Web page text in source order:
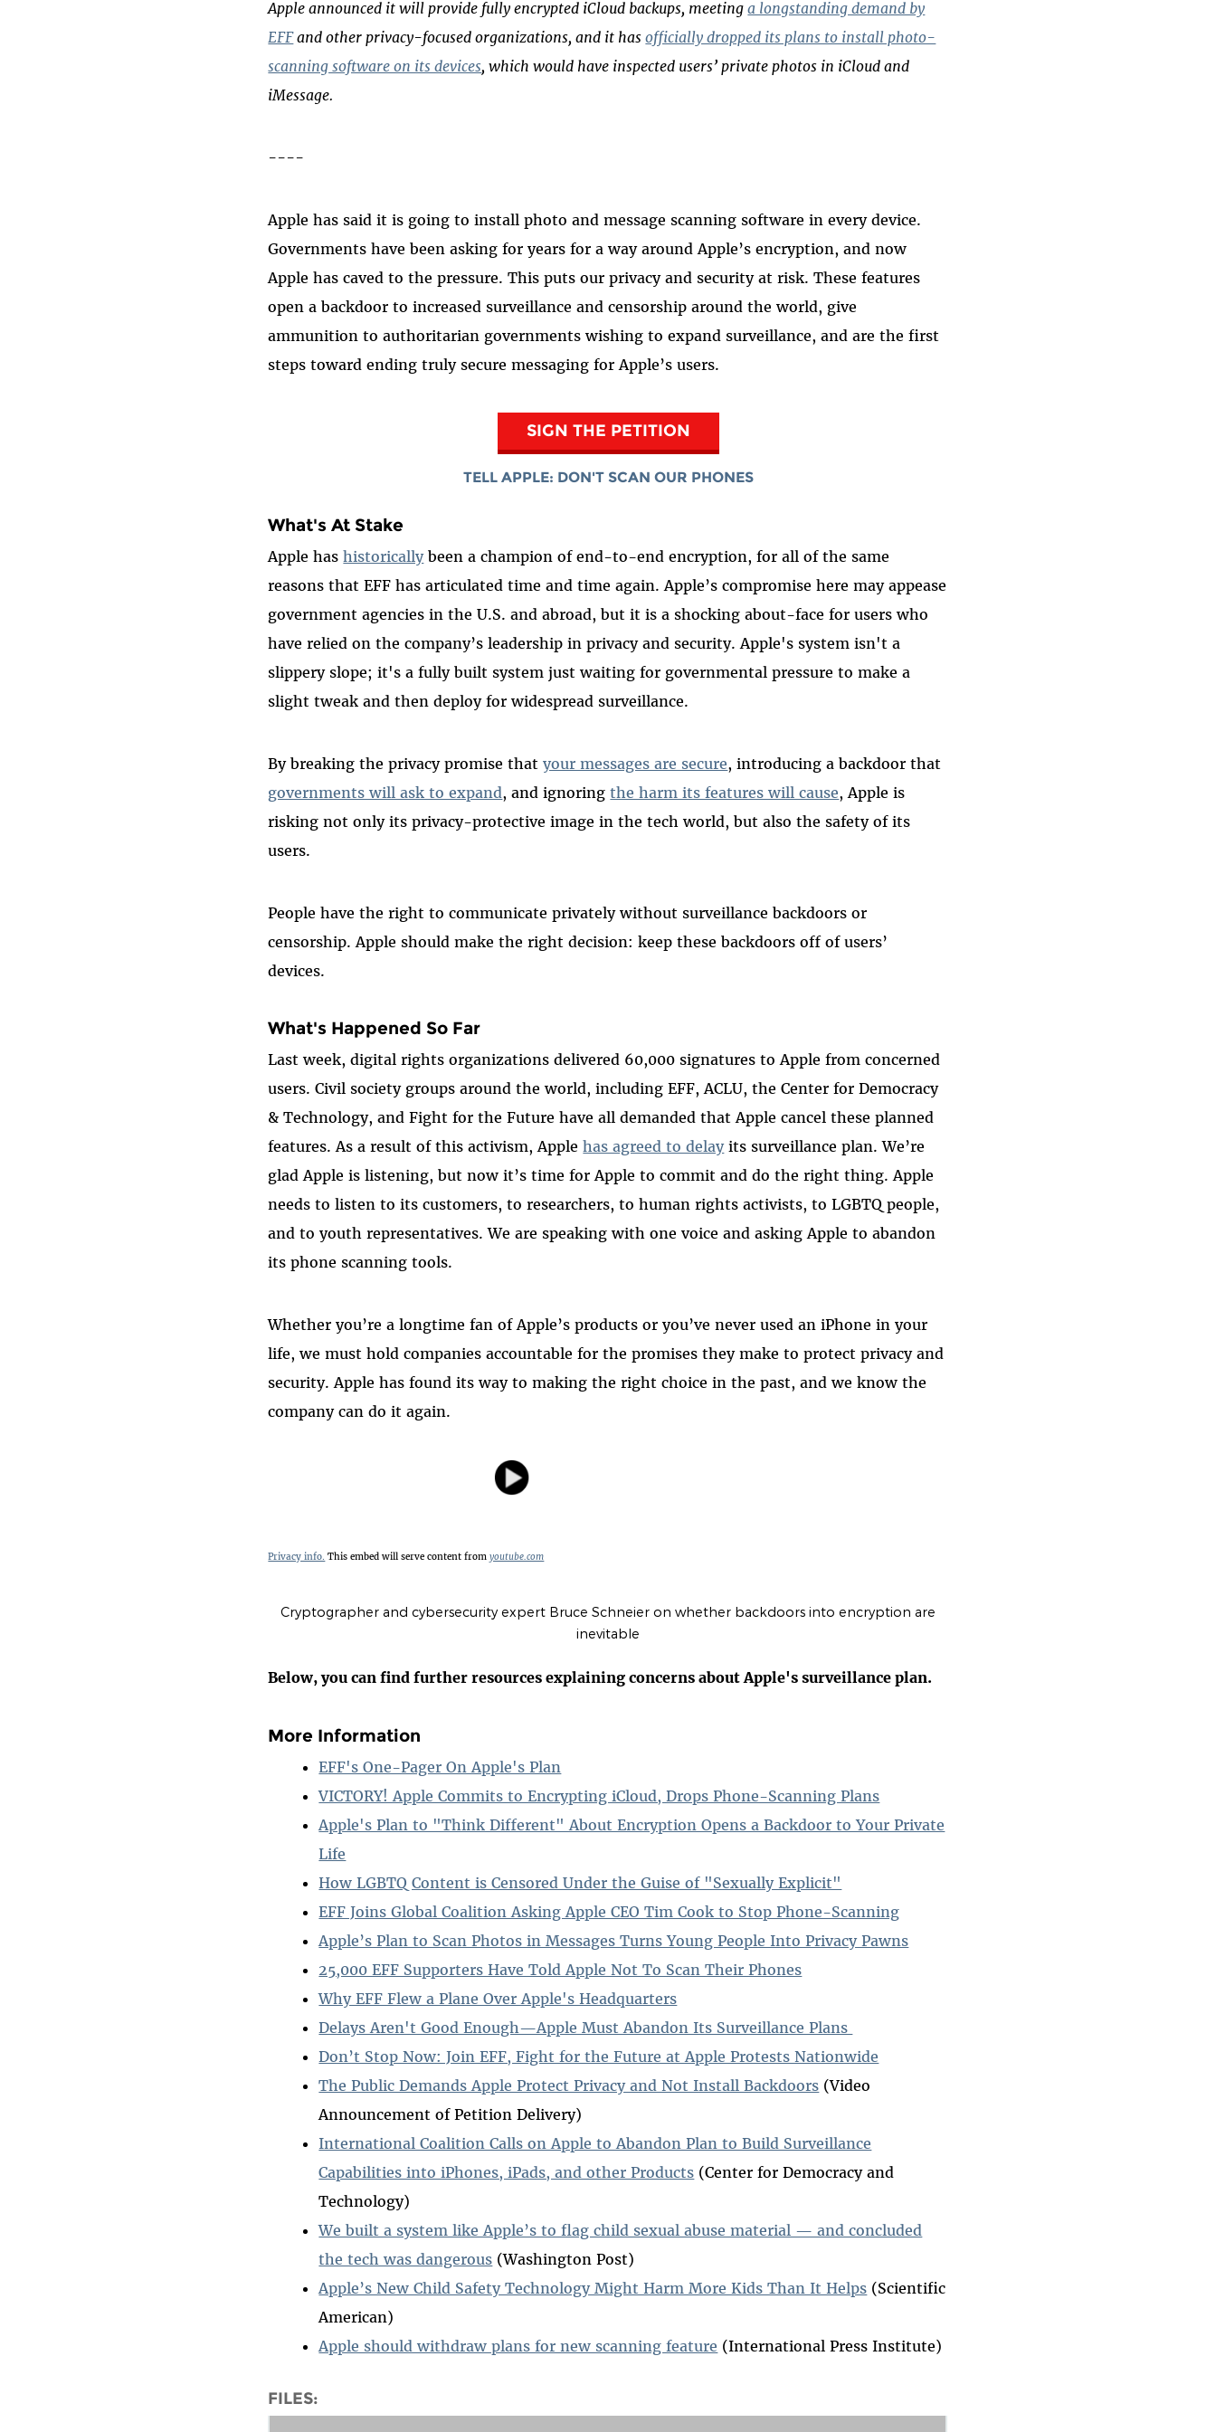
Apple announced it will provide fully encrypted iCloud backups, meetinga longstanding demand by
EFFand other privacy-focused organizations, and it hasofficially dropped its plans to install photo-
scanning software on its devices, which would have inspected users’ private photos in iCloud and
iMessage.
----
Apple has said it is going to install photo and message scanning software in every device.
Governments have been asking for years for a way around Apple’s encryption, and now
Apple has caved to the pressure. This puts our privacy and security at risk. These features
open a backdoor to increased surveillance and censorship around the world, give
ammunition to authoritarian governments wishing to expand surveillance, and are the first
steps toward ending truly secure messaging for Apple’s users.
SIGN THE PETITION
TELL APPLE: DON'T SCAN OUR PHONES
What's At Stake
Apple hashistoricallybeen a champion of end-to-end encryption, for all of the same
reasons that EFF has articulated time and time again. Apple’s compromise here may appease
government agencies in the U.S. and abroad, but it is a shocking about-face for users who
have relied on the company’s leadership in privacy and security. Apple's system isn't a
slippery slope; it's a fully built system just waiting for governmental pressure to make a
slight tweak and then deploy for widespread surveillance.
By breaking the privacy promise thatyour messages are secure, introducing a backdoor that
governments will ask to expand, and ignoringthe harm its features will cause, Apple is
risking not only its privacy-protective image in the tech world, but also the safety of its
users.
People have the right to communicate privately without surveillance backdoors or
censorship. Apple should make the right decision: keep these backdoors off of users’
devices.
What's Happened So Far
Last week, digital rights organizations delivered 60,000 signatures to Apple from concerned
users. Civil society groups around the world, including EFF, ACLU, the Center for Democracy
& Technology, and Fight for the Future have all demanded that Apple cancel these planned
features. As a result of this activism, Applehas agreed to delayits surveillance plan. We’re
glad Apple is listening, but now it’s time for Apple to commit and do the right thing. Apple
needs to listen to its customers, to researchers, to human rights activists, to LGBTQ people,
and to youth representatives. We are speaking with one voice and asking Apple to abandon
its phone scanning tools.
Whether you’re a longtime fan of Apple’s products or you’ve never used an iPhone in your
life, we must hold companies accountable for the promises they make to protect privacy and
security. Apple has found its way to making the right choice in the past, and we know the
company can do it again.
Privacy info. This embed will serve content fromyoutube.com
Cryptographer and cybersecurity expert Bruce Schneier on whether backdoors into encryption are
inevitable
Below, you can find further resources explaining concerns about Apple's surveillance plan.
More Information
EFF's One-Pager On Apple's Plan
VICTORY! Apple Commits to Encrypting iCloud, Drops Phone-Scanning Plans
Apple's Plan to "Think Different" About Encryption Opens a Backdoor to Your Private
Life
How LGBTQ Content is Censored Under the Guise of "Sexually Explicit"
EFF Joins Global Coalition Asking Apple CEO Tim Cook to Stop Phone-Scanning
Apple’s Plan to Scan Photos in Messages Turns Young People Into Privacy Pawns
25,000 EFF Supporters Have Told Apple Not To Scan Their Phones
Why EFF Flew a Plane Over Apple's Headquarters
Delays Aren't Good Enough—Apple Must Abandon Its Surveillance Plans
Don’t Stop Now: Join EFF, Fight for the Future at Apple Protests Nationwide
The Public Demands Apple Protect Privacy and Not Install Backdoors (Video
Announcement of Petition Delivery)
International Coalition Calls on Apple to Abandon Plan to Build Surveillance
Capabilities into iPhones, iPads, and other Products (Center for Democracy and
Technology)
We built a system like Apple’s to flag child sexual abuse material — and concluded
the tech was dangerous (Washington Post)
Apple’s New Child Safety Technology Might Harm More Kids Than It Helps (Scientific
American)
Apple should withdraw plans for new scanning feature (International Press Institute)
FILES: